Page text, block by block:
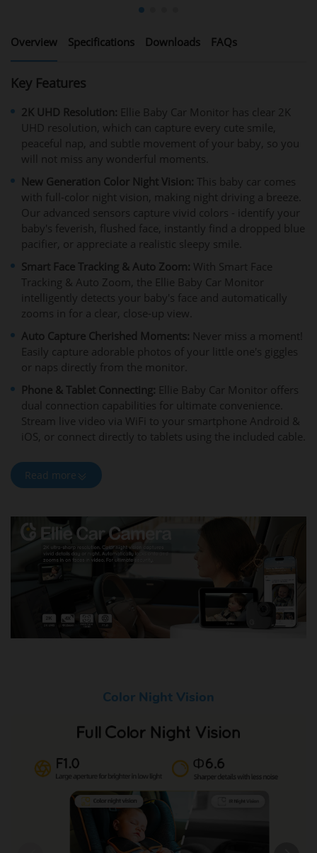
Overview Specifications Downloads FAQs
Key Features
2K UHD Resolution: Ellie Baby Car Monitor has clear 2K
UHD resolution, which can capture every cute smile,
peaceful nap, and subtle movement of your baby, so you
will not miss any wonderful moments.
New Generation Color Night Vision: This baby car comes
with full-color night vision, making night driving a breeze.
Our advanced sensors capture vivid colors - identify your
baby's feverish, flushed face, instantly find a dropped blue
pacifier, or appreciate a realistic sleepy smile.
Smart Face Tracking & Auto Zoom: With Smart Face
Tracking & Auto Zoom, the Ellie Baby Car Monitor
intelligently detects your baby's face and automatically
zooms in for a clear, close-up view.
Auto Capture Cherished Moments: Never miss a moment!
Easily capture adorable photos of your little one's giggles
or naps directly from the monitor.
Phone & Tablet Connecting: Ellie Baby Car Monitor offers
dual connection capabilities for ultimate convenience.
Stream live video via WiFi to your smartphone Android &
iOS, or connect directly to tablets using the included cable.
Read more
Color Night Vision